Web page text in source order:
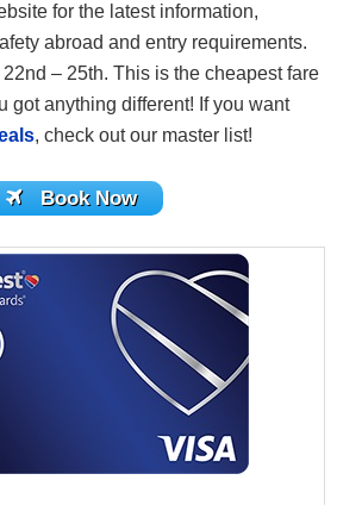
for the latest information,
abroad and entry requirements.
– 25th. This is the cheapest fare
got anything different! If you want
, check out our master list!
Book Now